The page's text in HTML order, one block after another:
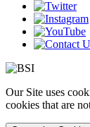
Our Site uses
cookies that are